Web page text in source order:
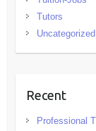
Tutors
Uncategorized
Recent
Professional